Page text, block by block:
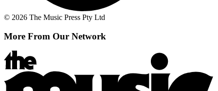
© 2026 The Music Press Pty Ltd
More From Our Network